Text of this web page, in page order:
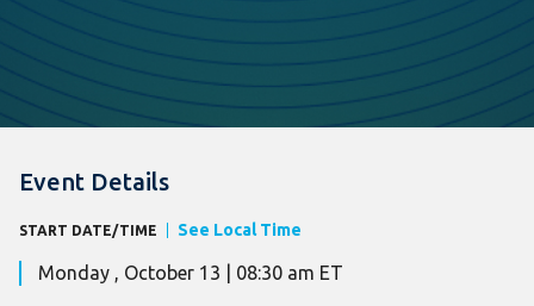
Event Details
START DATE/TIME See Local Time
Monday , October 13 | 08:30 am ET